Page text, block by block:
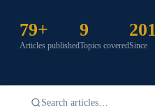
79+
Articles published
9
Topics coveredSince